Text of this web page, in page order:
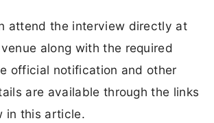
attend the interview directly at
along with the required
official notification and other
are available through the links
in this article.